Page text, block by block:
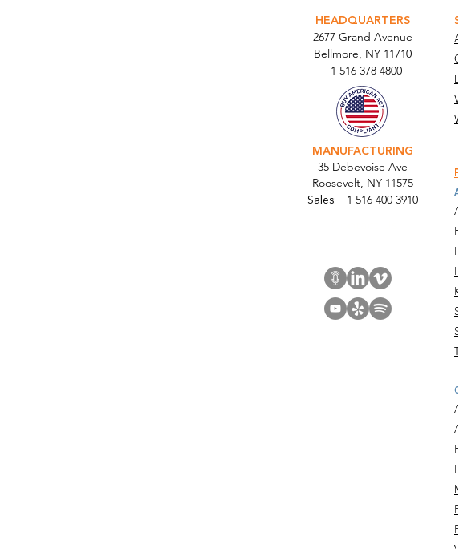
HEADQUARTERS
2677 Grand Avenue
Bellmore, NY 11710​
+1 516 378 4800
MANUFACTURING
35 Debevoise Ave
Roosevelt, NY 11575
Sales: +1 516 400 3910